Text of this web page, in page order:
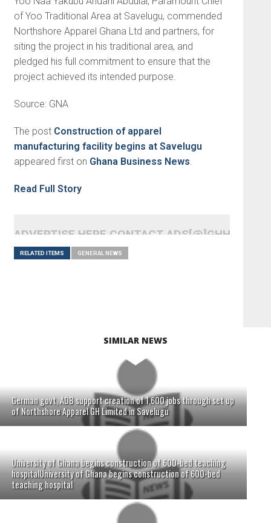
of Yoo Traditional Area at Savelugu, commended
Northshore Apparel Ghana Ltd and partners, for
siting the project in his traditional area, and
pledged his full commitment to ensure that the
project achieved its intended purpose.
Source: GNA
The post Construction of apparel
manufacturing facility begins at Savelugu
appeared first on Ghana Business News.
Read Full Story
ADVERTISE HERE CONTACT
RELATED ITEMS GENERAL NEWS
SIMILAR NEWS
German govt, ADB support creation of 1,600 jobs through set up
of Northshore Apparel GH Limited in Savelugu
University of Ghana begins construction of 600-bed teaching
hospitalUniversity of Ghana begins construction of 600-bed
teaching hospital